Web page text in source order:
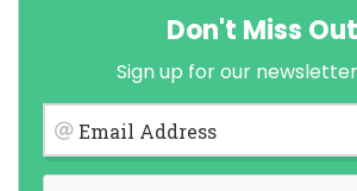
Don't Miss
Sign up for our
Email Address